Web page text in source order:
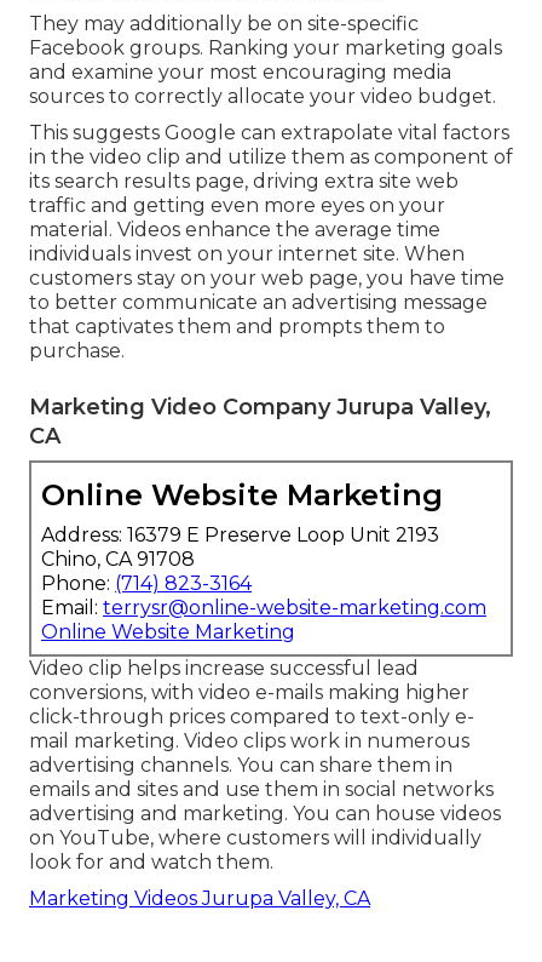
They may additionally be on site-specific
Facebook groups. Ranking your marketing goals
and examine your most encouraging media
sources to correctly allocate your video budget.
This suggests Google can extrapolate vital factors
in the video clip and utilize them as component of
its search results page, driving extra site web
traffic and getting even more eyes on your
material. Videos enhance the average time
individuals invest on your internet site. When
customers stay on your web page, you have time
to better communicate an advertising message
that captivates them and prompts them to
purchase.
Marketing Video Company Jurupa Valley,
CA
Online Website Marketing
Address: 16379 E Preserve Loop Unit 2193
Chino, CA 91708
Phone: (714) 823-3164
Email: terrysr@online-website-marketing.com
Online Website Marketing
Video clip helps increase successful lead
conversions, with video e-mails making higher
click-through prices compared to text-only e-
mail marketing. Video clips work in numerous
advertising channels. You can share them in
emails and sites and use them in social networks
advertising and marketing. You can house videos
on YouTube, where customers will individually
look for and watch them.
Marketing Videos Jurupa Valley, CA